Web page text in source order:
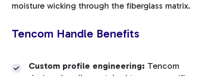
moisture wicking through the fiberglass matrix.
Tencom Handle Benefits
Custom profile engineering: Tencom